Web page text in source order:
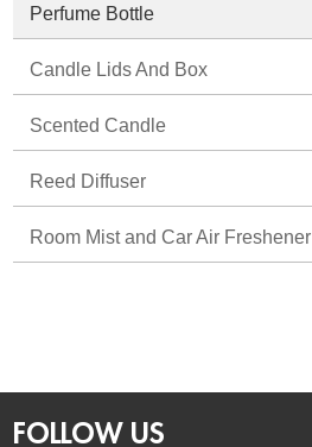
Perfume Bottle
Candle Lids And Box
Scented Candle
Reed Diffuser
Room Mist and Car Air Freshener
FOLLOW US